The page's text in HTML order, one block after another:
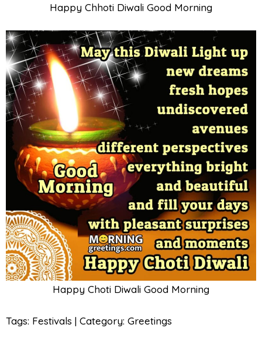
Happy Chhoti Diwali Good Morning
Happy Choti Diwali Good Morning
Tags: Festivals | Category: Greetings